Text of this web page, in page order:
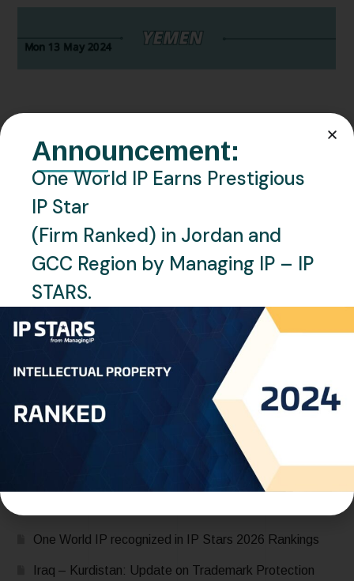
MAY 13, 2024 NEWS YEMEN
Yemen-Aden – New Increase in
the Official Fees
READ MORE
Recent Posts
Saudi Arabia Accedes to the Madrid Protocol:
Expanding Global Trademark Protection
UAE officially joins Locarno Agreement Establishing an
International Classification for Industrial Designs during
its participation in the 68th Series of Meetings of
One World IP recognized in IP Stars 2026 Rankings
Iraq – Kurdistan: Update on Trademark Protection
Announcement:
One World IP Earns Prestigious
IP Star
(Firm Ranked) in Jordan and
GCC Region by Managing IP – IP
STARS.